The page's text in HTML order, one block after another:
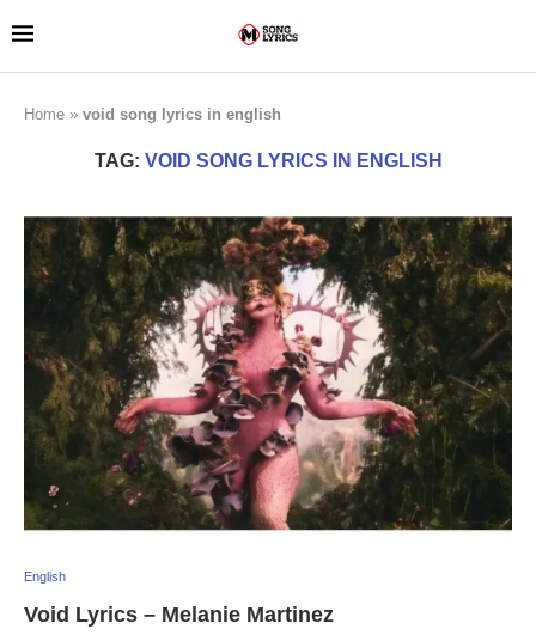
Home » void song lyrics in english
TAG: VOID SONG LYRICS IN ENGLISH
English
Void Lyrics – Melanie Martinez